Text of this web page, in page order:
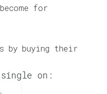
for
by buying their
on: